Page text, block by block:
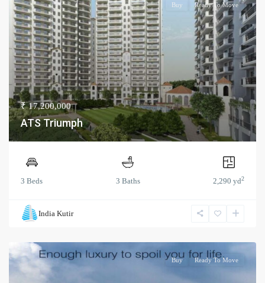
Buy Ready To Move
₹ 17,200,000
ATS Triumph
3 Beds 3 Baths 2,290 yd2
India Kutir
Buy Ready To Move